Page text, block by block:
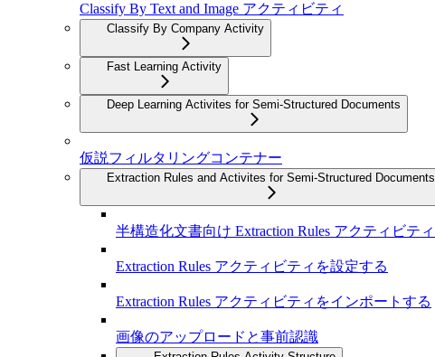
Classify By Text and Image アクティビティ
Classify By Company Activity
Fast Learning Activity
Deep Learning Activites for Semi-Structured Documents
仮説フィルタリングコンテナー
Extraction Rules and Activites for Semi-Structured Documents
半構造化文書向け Extraction Rules アクティビティ
Extraction Rules アクティビティを設定する
Extraction Rules アクティビティをインポートする
画像のアップロードと事前認識